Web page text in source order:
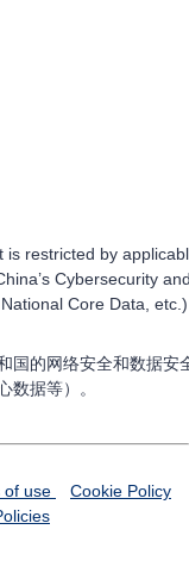
is restricted by
Cybersecurity
Core Data,
国的网络安全和数据安
数据等）。
of use
Cookie Policy